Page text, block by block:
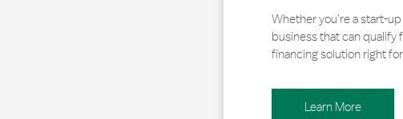
Whether you’re a start-
business that can qualify
financing solution right
Learn More